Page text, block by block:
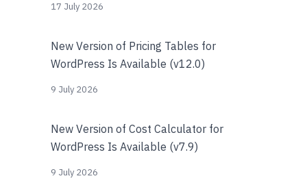
17 July 2026
New Version of Pricing Tables for
WordPress Is Available (v12.0)
9 July 2026
New Version of Cost Calculator for
WordPress Is Available (v7.9)
9 July 2026